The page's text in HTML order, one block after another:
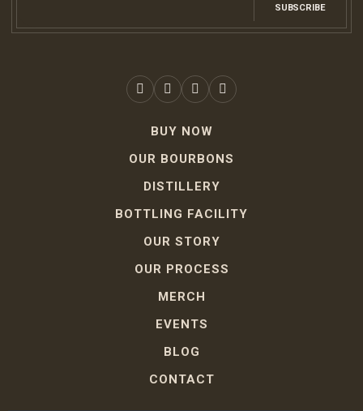
SUBSCRIBE
BUY NOW
OUR BOURBONS
DISTILLERY
BOTTLING FACILITY
OUR STORY
OUR PROCESS
MERCH
EVENTS
BLOG
CONTACT